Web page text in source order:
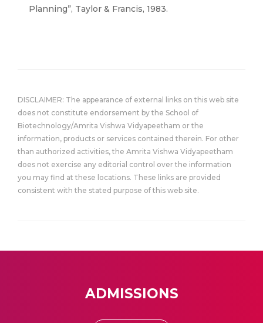
Planning”, Taylor & Francis, 1983.
DISCLAIMER: The appearance of external links on this web site
does not constitute endorsement by the School of
Biotechnology/Amrita Vishwa Vidyapeetham or the
information, products or services contained therein. For other
than authorized activities, the Amrita Vishwa Vidyapeetham
does not exercise any editorial control over the information
you may find at these locations. These links are provided
consistent with the stated purpose of this web site.
ADMISSIONS